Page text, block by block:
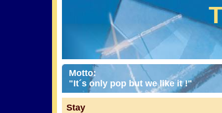
Motto:
"It´s only pop but we like it !"
Stay